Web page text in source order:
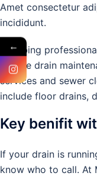
Amet consectetur
incididunt.
Plumbing
routine drain
services and sewer
include floor drains,
Key benifit
If your drain is
know who to call. At
←